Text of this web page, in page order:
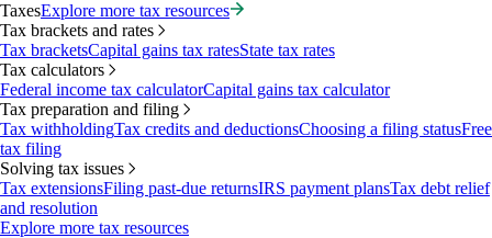
TaxesExplore more tax resources
Tax brackets and rates
Tax bracketsCapital gains tax ratesState tax rates
Tax calculators
Federal income tax calculatorCapital gains tax calculator
Tax preparation and filing
Tax withholdingTax credits and deductionsChoosing a filing statusFree
tax filing
Solving tax issues
Tax extensionsFiling past-due returnsIRS payment plansTax debt relief
and resolution
Explore more tax resources